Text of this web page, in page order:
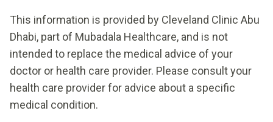
This information is provided by Cleveland Clinic Abu
Dhabi, part of Mubadala Healthcare, and is not
intended to replace the medical advice of your
doctor or health care provider. Please consult your
health care provider for advice about a specific
medical condition.